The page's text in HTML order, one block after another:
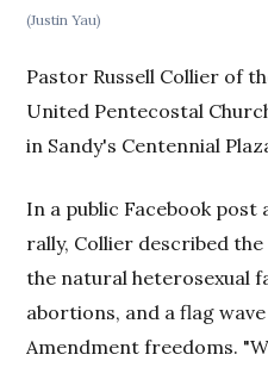
(Justin Yau)
Pastor Russell Collier of
United Pentecostal
in Sandy's Centennial
In a public Facebook
rally, Collier described
the natural heterosexual
abortions, and a flag
Amendment freedoms.